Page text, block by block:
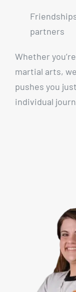
partners
Whether
martial arts,
pushes you
individual